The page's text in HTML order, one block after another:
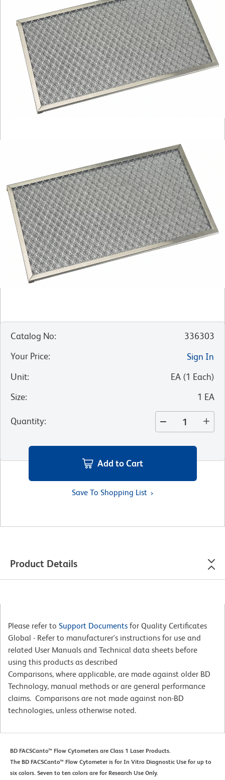
Catalog No:
336303
Your Price:
Sign In
Unit: EA (1 Each)
Size: 1 EA
Quantity:
Add to Cart
Save To Shopping List
Product Details
Please refer to Support Documents for Quality Certificates
Global - Refer to manufacturer's instructions for use and
related User Manuals and Technical data sheets before
using this products as described
Comparisons, where applicable, are made against older BD
Technology, manual methods or are general performance
claims. Comparisons are not made against non-BD
technologies, unless otherwise noted.
BD FACSCanto™ Flow Cytometers are Class 1 Laser Products.
The BD FACSCanto™ Flow Cytometer is for In Vitro Diagnostic Use for up to
six colors. Seven to ten colors are for Research Use Only.